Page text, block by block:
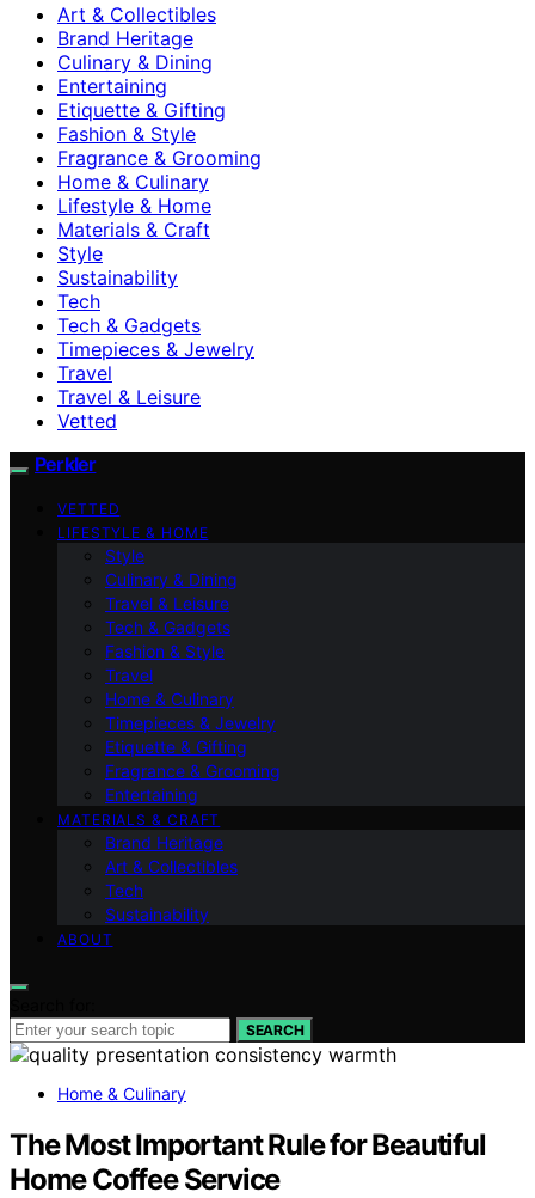
Art & Collectibles
Brand Heritage
Culinary & Dining
Entertaining
Etiquette & Gifting
Fashion & Style
Fragrance & Grooming
Home & Culinary
Lifestyle & Home
Materials & Craft
Style
Sustainability
Tech
Tech & Gadgets
Timepieces & Jewelry
Travel
Travel & Leisure
Vetted
Perkler
VETTED
LIFESTYLE & HOME
Style
Culinary & Dining
Travel & Leisure
Tech & Gadgets
Fashion & Style
Travel
Home & Culinary
Timepieces & Jewelry
Etiquette & Gifting
Fragrance & Grooming
Entertaining
MATERIALS & CRAFT
Brand Heritage
Art & Collectibles
Tech
Sustainability
ABOUT
SEARCH
Home & Culinary
The Most Important Rule for Beautiful
Home Coffee Service